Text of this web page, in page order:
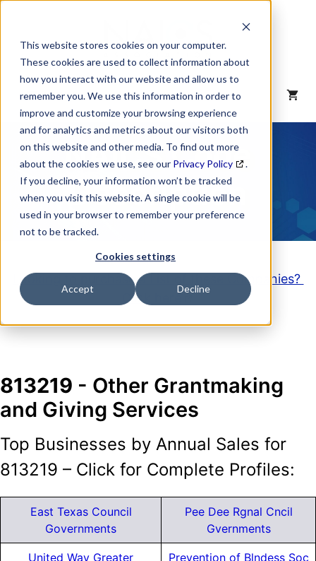
This website stores cookies on your computer.
These cookies are used to collect information about
how you interact with our website and allow us to
remember you. We use this information in order to
improve and customize your browsing experience
and for analytics and metrics about our visitors both
on this website and other media. To find out more
about the cookies we use, see our Privacy Policy
.
If you decline, your information won’t be tracked
when you visit this website. A single cookie will be
used in your browser to remember your preference
not to be tracked.
Cookies settings
Accept Decline
content
MENU
NAICS Code
Description
Looking to purchase a List of these Companies?
Click here
813219 - Other Grantmaking
and Giving Services
Top Businesses by Annual Sales for
813219 – Click for Complete Profiles:
East Texas Council
Governments
Pee Dee Rgnal Cncil
Gvernments
United Way Greater
Prevention of Blndess Soc